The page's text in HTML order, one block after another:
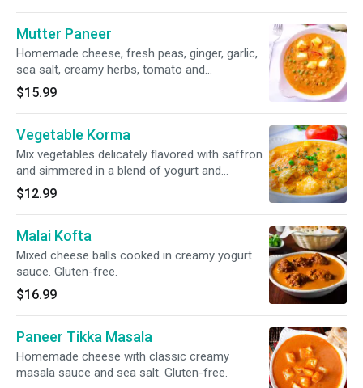
Mutter Paneer
Homemade cheese, fresh peas, ginger, garlic,
sea salt, creamy herbs, tomato and
caramelized onion sauce. Gluten-free.
$15.99
Vegetable Korma
Mix vegetables delicately flavored with saffron
and simmered in a blend of yogurt and
selected spices. Gluten-free.
$12.99
Malai Kofta
Mixed cheese balls cooked in creamy yogurt
sauce. Gluten-free.
$16.99
Paneer Tikka Masala
Homemade cheese with classic creamy
masala sauce and sea salt. Gluten-free.